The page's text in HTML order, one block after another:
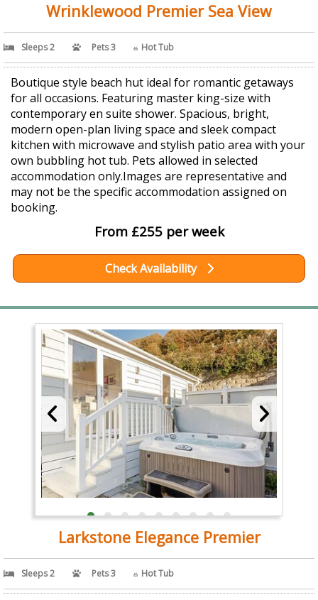
Wrinklewood Premier Sea View
Sleeps 2 Pets 3 Hot Tub
Boutique style beach hut ideal for romantic getaways
for all occasions. Featuring master king-size with
contemporary en suite shower. Spacious, bright,
modern open-plan living space and sleek compact
kitchen with microwave and stylish patio area with your
own bubbling hot tub. Pets allowed in selected
accommodation only.Images are representative and
may not be the specific accommodation assigned on
booking.
From £255 per week
Check Availability
Larkstone Elegance Premier
Sleeps 2 Pets 3 Hot Tub